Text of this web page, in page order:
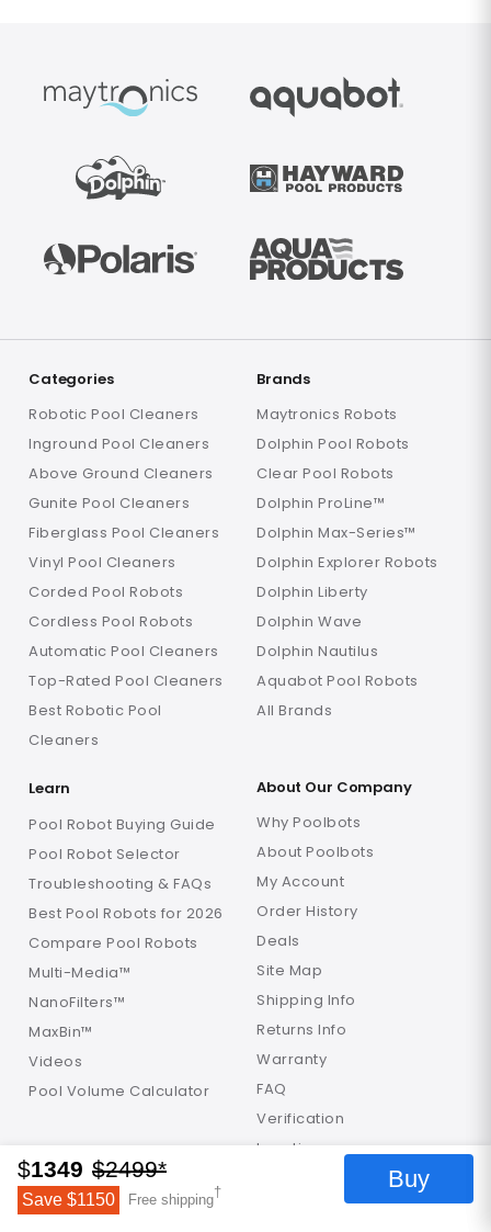
$1349 $2499*
Save $1150 Free shipping† Buy
Categories
Robotic Pool Cleaners
Inground Pool Cleaners
Above Ground Cleaners
Gunite Pool Cleaners
Fiberglass Pool Cleaners
Vinyl Pool Cleaners
Corded Pool Robots
Cordless Pool Robots
Automatic Pool Cleaners
Top-Rated Pool Cleaners
Best Robotic Pool
Cleaners
Brands
Maytronics Robots
Dolphin Pool Robots
Clear Pool Robots
Dolphin ProLine™
Dolphin Max-Series™
Dolphin Explorer Robots
Dolphin Liberty
Dolphin Wave
Dolphin Nautilus
Aquabot Pool Robots
All Brands
Learn
Pool Robot Buying Guide
Pool Robot Selector
Troubleshooting & FAQs
Best Pool Robots for 2026
Compare Pool Robots
Multi-Media™
NanoFilters™
MaxBin™
Videos
Pool Volume Calculator
About Our Company
Why Poolbots
About Poolbots
My Account
Order History
Deals
Site Map
Shipping Info
Returns Info
Warranty
FAQ
Verification
Locations
Get in Touch